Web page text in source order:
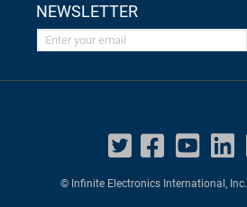
NEWSLETTER
Enter your email
© Infinite Electronics International, Inc.